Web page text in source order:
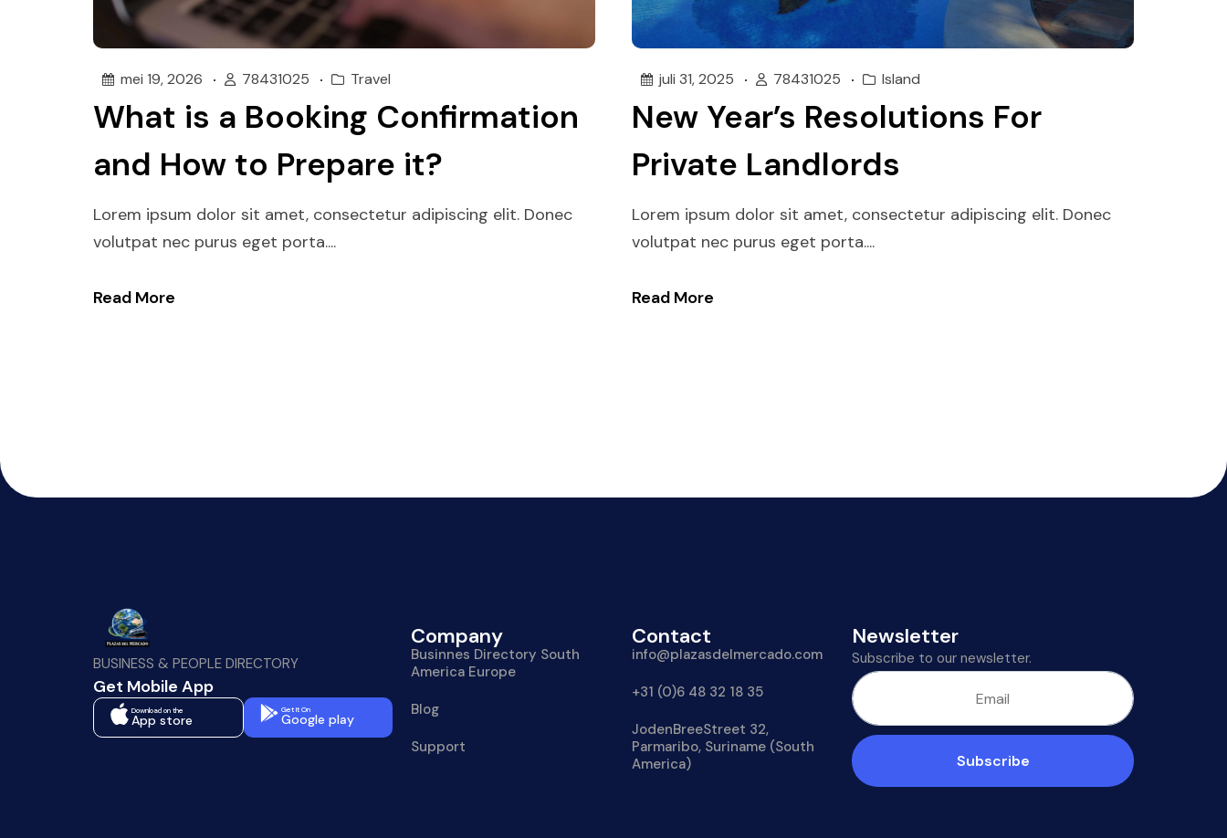
What is a Booking Confirmation
and How to Prepare it?
mei 19, 2026 78431025 Travel
Lorem ipsum dolor sit amet, consectetur adipiscing elit. Donec
volutpat nec purus eget porta....
Read More
New Year’s Resolutions For
Private Landlords
juli 31, 2025 78431025 Island
Lorem ipsum dolor sit amet, consectetur adipiscing elit. Donec
volutpat nec purus eget porta....
Read More
BUSINESS & PEOPLE DIRECTORY
Get Mobile App
Download on the
App store
Get It On
Google play
Company
Businnes Directory South
America Europe
Blog
Support
Contact
info@plazasdelmercado.com
+31 (0)6 48 32 18 35
JodenBreeStreet 32,
Parmaribo, Suriname (South
America)
Newsletter
Subscribe to our newsletter.
Subscribe